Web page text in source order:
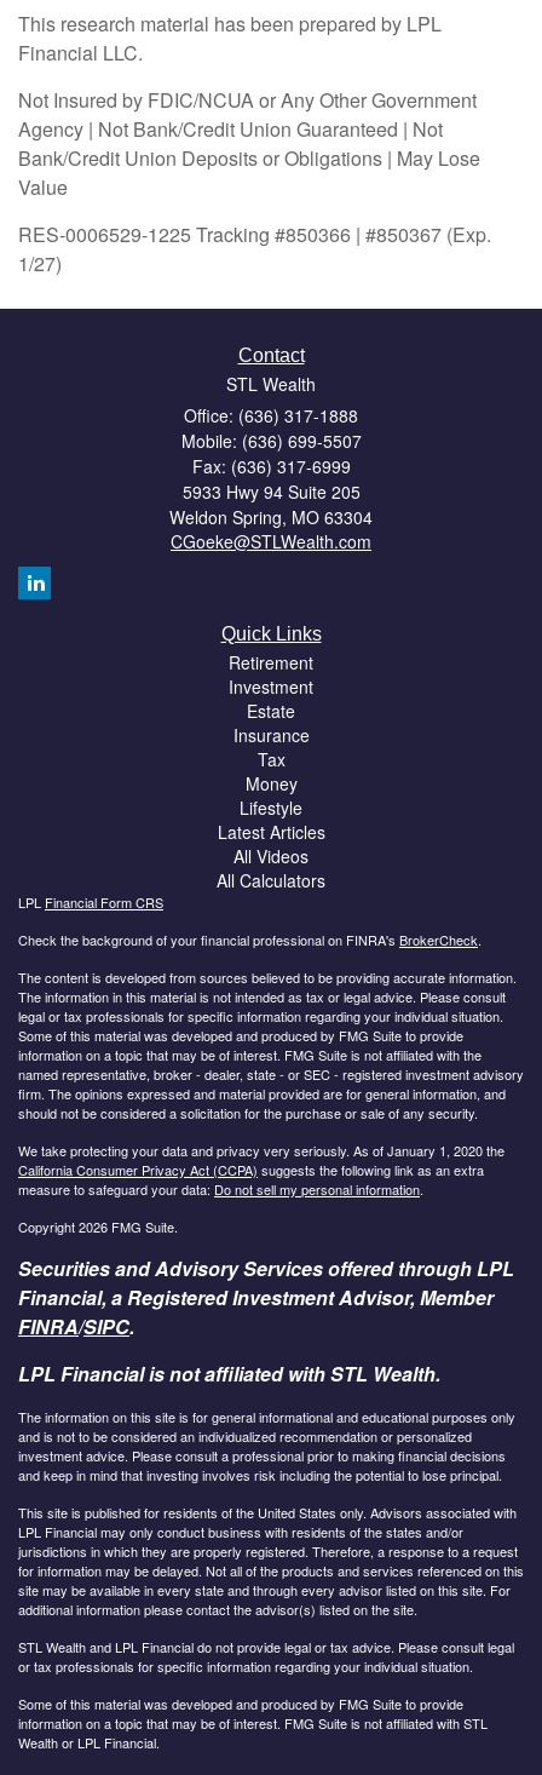
This research material has been prepared by LPL
Financial LLC.
Not Insured by FDIC/NCUA or Any Other Government
Agency | Not Bank/Credit Union Guaranteed | Not
Bank/Credit Union Deposits or Obligations | May Lose
Value
RES-0006529-1225 Tracking #850366 | #850367 (Exp.
1/27)
Contact
STL Wealth
Office: (636) 317-1888
Mobile: (636) 699-5507
Fax: (636) 317-6999
5933 Hwy 94 Suite 205
Weldon Spring, MO 63304
CGoeke@STLWealth.com
Quick Links
Retirement
Investment
Estate
Insurance
Tax
Money
Lifestyle
Latest Articles
All Videos
All Calculators
LPL Financial Form CRS
Check the background of your financial professional on FINRA's BrokerCheck.
The content is developed from sources believed to be providing accurate information.
The information in this material is not intended as tax or legal advice. Please consult
legal or tax professionals for specific information regarding your individual situation.
Some of this material was developed and produced by FMG Suite to provide
information on a topic that may be of interest. FMG Suite is not affiliated with the
named representative, broker - dealer, state - or SEC - registered investment advisory
firm. The opinions expressed and material provided are for general information, and
should not be considered a solicitation for the purchase or sale of any security.
We take protecting your data and privacy very seriously. As of January 1, 2020 the
California Consumer Privacy Act (CCPA) suggests the following link as an extra
measure to safeguard your data: Do not sell my personal information.
Copyright 2026 FMG Suite.
Securities and Advisory Services offered through LPL
Financial, a Registered Investment Advisor, Member
FINRA/SIPC.
LPL Financial is not affiliated with STL Wealth.
The information on this site is for general informational and educational purposes only
and is not to be considered an individualized recommendation or personalized
investment advice. Please consult a professional prior to making financial decisions
and keep in mind that investing involves risk including the potential to lose principal.
This site is published for residents of the United States only. Advisors associated with
LPL Financial may only conduct business with residents of the states and/or
jurisdictions in which they are properly registered. Therefore, a response to a request
for information may be delayed. Not all of the products and services referenced on this
site may be available in every state and through every advisor listed on this site. For
additional information please contact the advisor(s) listed on the site.
STL Wealth and LPL Financial do not provide legal or tax advice. Please consult legal
or tax professionals for specific information regarding your individual situation.
Some of this material was developed and produced by FMG Suite to provide
information on a topic that may be of interest. FMG Suite is not affiliated with STL
Wealth or LPL Financial.